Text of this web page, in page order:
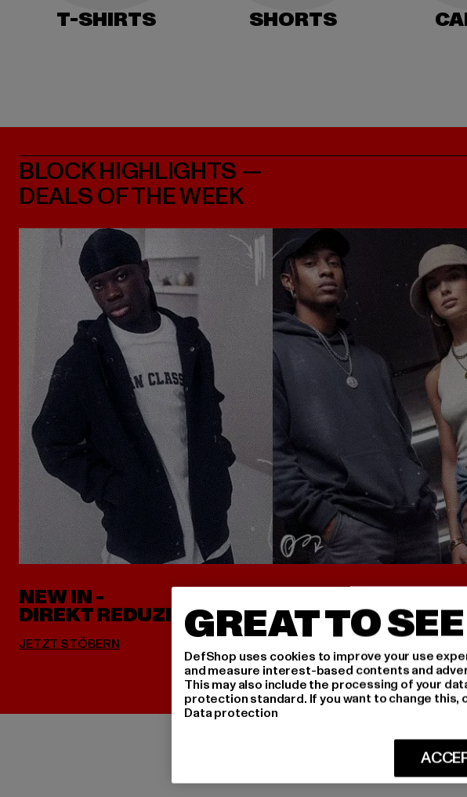
T-SHIRTS SHORTS
BLOCK HIGHLIGHTS —
DEALS OF THE WEEK
NEW IN -
DIREKT REDUZIERTGREAT TO
DefShop uses cookies to improve your use
and measure interest-based contents and
This may also include the processing of your
protection standard. If you want to change this,
Data protection